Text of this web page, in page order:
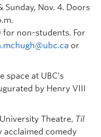
Sunday, Nov. 4. Doors
for non-students. For
or
at UBC’s
by Henry VIII
Theatre, Til
acclaimed comedy